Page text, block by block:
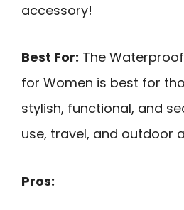
accessory!
Best For: The
for Women is best for
stylish, functional, and
use, travel, and outdoor
Pros: